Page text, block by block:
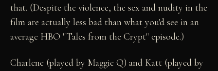
that. (Despite the violence, the sex and nudity in the
film are actually less bad than what you'd see in an
average HBO "Tales from the Crypt" episode.)
Charlene (played by Maggie Q) and Katt (played by